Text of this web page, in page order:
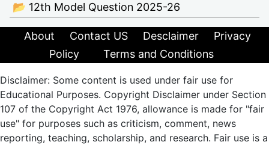
📂 12th Model Question 2025-26
About Contact US Desclaimer
Privacy
Policy
Terms and Conditions
Disclaimer: Some content is used under fair use for
Educational Purposes. Copyright Disclaimer under Section
107 of the Copyright Act 1976, allowance is made for "fair
use" for purposes such as criticism, comment, news
reporting, teaching, scholarship, and research. Fair use is a